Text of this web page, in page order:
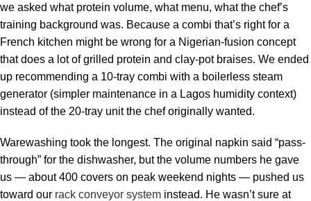
we asked what protein volume, what menu, what the chef’s
training background was. Because a combi that’s right for a
French kitchen might be wrong for a Nigerian-fusion concept
that does a lot of grilled protein and clay-pot braises. We ended
up recommending a 10-tray combi with a boilerless steam
generator (simpler maintenance in a Lagos humidity context)
instead of the 20-tray unit the chef originally wanted.
Warewashing took the longest. The original napkin said “pass-
through” for the dishwasher, but the volume numbers he gave
us — about 400 covers on peak weekend nights — pushed us
toward our rack conveyor system instead. He wasn’t sure at